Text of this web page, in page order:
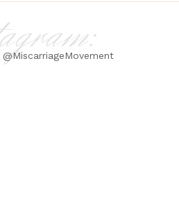
@MiscarriageMovement